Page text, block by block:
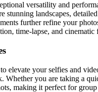
versatility and
landscapes,
further refine your
time-lapse, and
your selfies and
you are taking a
making it perfect for group